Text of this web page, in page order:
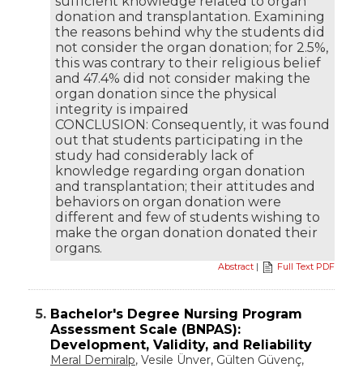
donation and transplantation. Examining
the reasons behind why the students did
not consider the organ donation; for 2.5%,
this was contrary to their religious belief
and 47.4% did not consider making the
organ donation since the physical
integrity is impaired
CONCLUSION: Consequently, it was found
out that students participating in the
study had considerably lack of
knowledge regarding organ donation
and transplantation; their attitudes and
behaviors on organ donation were
different and few of students wishing to
make the organ donation donated their
organs.
Abstract | Full Text PDF
5. Bachelor's Degree Nursing Program
Assessment Scale (BNPAS):
Development, Validity, and Reliability
Meral Demiralp, Vesile Ünver, Gülten Güvenç,